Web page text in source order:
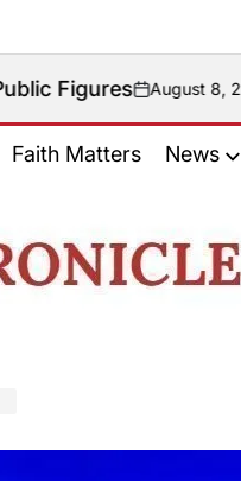
August 8, 2026
Faith Matters News